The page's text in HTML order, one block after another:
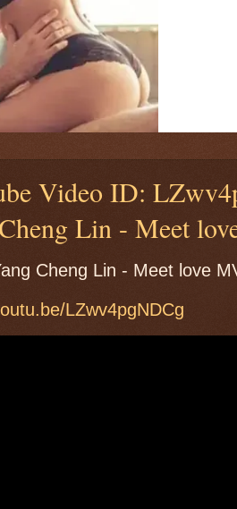
Video ID:
Lin - Meet
Cheng Lin - Meet love
LZwv4pgNDCg